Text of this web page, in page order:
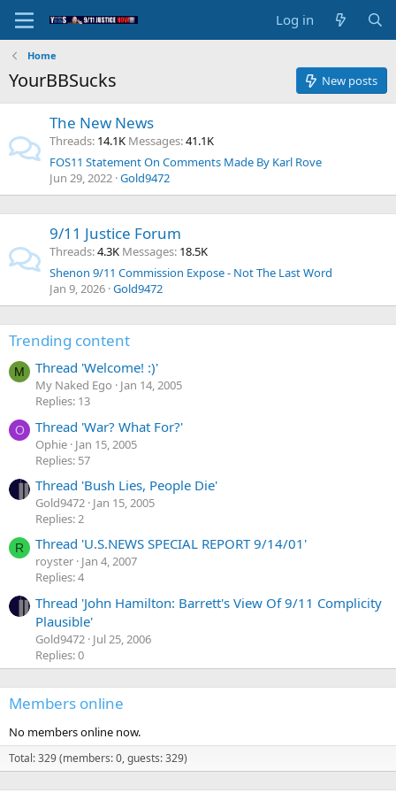
Log in
Home
YourBBSucks New posts
The New News
Threads 14.1K Messages 41.1K
FOS11 Statement On Comments Made By Karl Rove
Jun 29, 2022 Gold9472
9/11 Justice Forum
Threads 4.3K Messages 18.5K
Shenon 9/11 Commission Expose - Not The Last Word
Jan 9, 2026 Gold9472
Trending content
M Thread 'Welcome! :)'
My Naked Ego
Jan 14, 2005
Replies: 13
O Thread 'War? What For?'
Ophie Jan 15, 2005
Replies: 57
Thread 'Bush Lies, People Die'
Gold9472 Jan 15, 2005
Replies: 2
R Thread 'U.S.NEWS SPECIAL REPORT 9/14/01'
royster Jan 4, 2007
Replies: 4
Thread 'John Hamilton: Barrett's View Of 9/11 Complicity
Plausible'
Gold9472 Jul 25, 2006
Replies: 0
Members online
No members online now.
Total: 329 (members: 0, guests: 329)